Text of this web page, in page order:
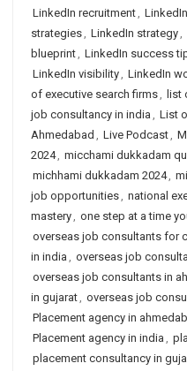
LinkedIn recruitment,
strategies, LinkedIn strategy,
blueprint, LinkedIn success
LinkedIn visibility, LinkedIn
of executive search firms, list
job consultancy in india , List
Ahmedabad , Live Podcast,
2024, micchami dukkadam
michhami dukkadam 2024,
job opportunities, national
mastery, one step at a time
overseas job consultants for
in india , overseas job
overseas job consultants in
in gujarat, overseas job
Placement agency in
Placement agency in india ,
placement consultancy in